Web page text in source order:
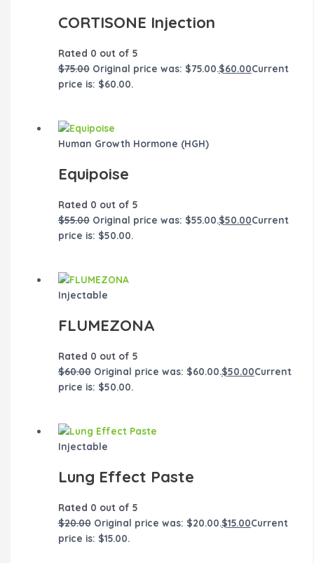
CORTISONE Injection
Rated 0 out of 5
$75.00 Original price was: $75.00.$60.00Current
price is: $60.00.
Human Growth Hormone (HGH)
Equipoise
Rated 0 out of 5
$55.00 Original price was: $55.00.$50.00Current
price is: $50.00.
Injectable
FLUMEZONA
Rated 0 out of 5
$60.00 Original price was: $60.00.$50.00Current
price is: $50.00.
Injectable
Lung Effect Paste
Rated 0 out of 5
$20.00 Original price was: $20.00.$15.00Current
price is: $15.00.